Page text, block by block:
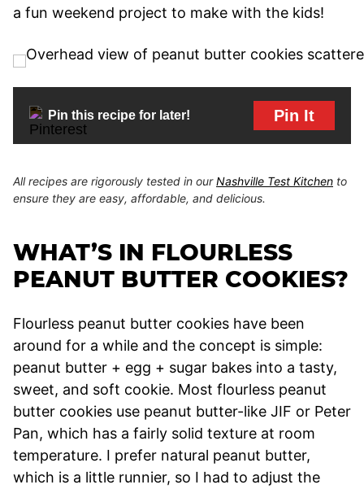
a fun weekend project to make with the kids!
Pin this recipe for later! Pin It
All recipes are rigorously tested in ourNashville Test Kitchen to
ensure they are easy, affordable, and delicious.
WHAT’S IN FLOURLESS
PEANUT BUTTER COOKIES?
Flourless peanut butter cookies have been
around for a while and the concept is simple:
peanut butter + egg + sugar bakes into a tasty,
sweet, and soft cookie. Most flourless peanut
butter cookies use peanut butter-like JIF or Peter
Pan, which has a fairly solid texture at room
temperature. I prefer natural peanut butter,
which is a little runnier, so I had to adjust the